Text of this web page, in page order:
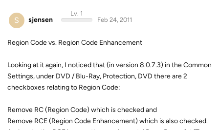
S sjensen
Lv. 1
Feb 24, 2011
Region Code vs. Region Code Enhancement
Looking at it again, I noticed that (in version 8.0.7.3) in the Common
Settings, under DVD / Blu-Ray, Protection, DVD there are 2
checkboxes relating to Region Code:
Remove RC (Region Code) which is checked and
Remove RCE (Region Code Enhancement) which is also checked.